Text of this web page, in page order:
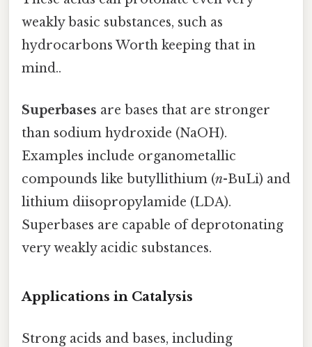
weakly basic substances, such as
hydrocarbons Worth keeping that in
mind..
Superbases are bases that are stronger
than sodium hydroxide (NaOH).
Examples include organometallic
compounds like butyllithium (n-BuLi) and
lithium diisopropylamide (LDA).
Superbases are capable of deprotonating
very weakly acidic substances.
Applications in Catalysis
Strong acids and bases, including